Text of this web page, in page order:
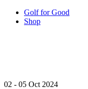
Golf for Good
Shop
02 - 05 Oct 2024